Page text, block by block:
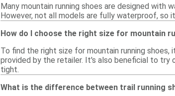
Many mountain running shoes are designed
However, not all models are fully waterproof,
How do I choose the right size for mountain
To find the right size for mountain running
provided by the retailer. It's also beneficial to try
tight.
What is the difference between trail running